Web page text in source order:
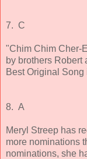
7. C
"Chim Chim Cher-
by brothers Robert
Best Original Song
8. A
Meryl Streep has
more nominations
nominations, she